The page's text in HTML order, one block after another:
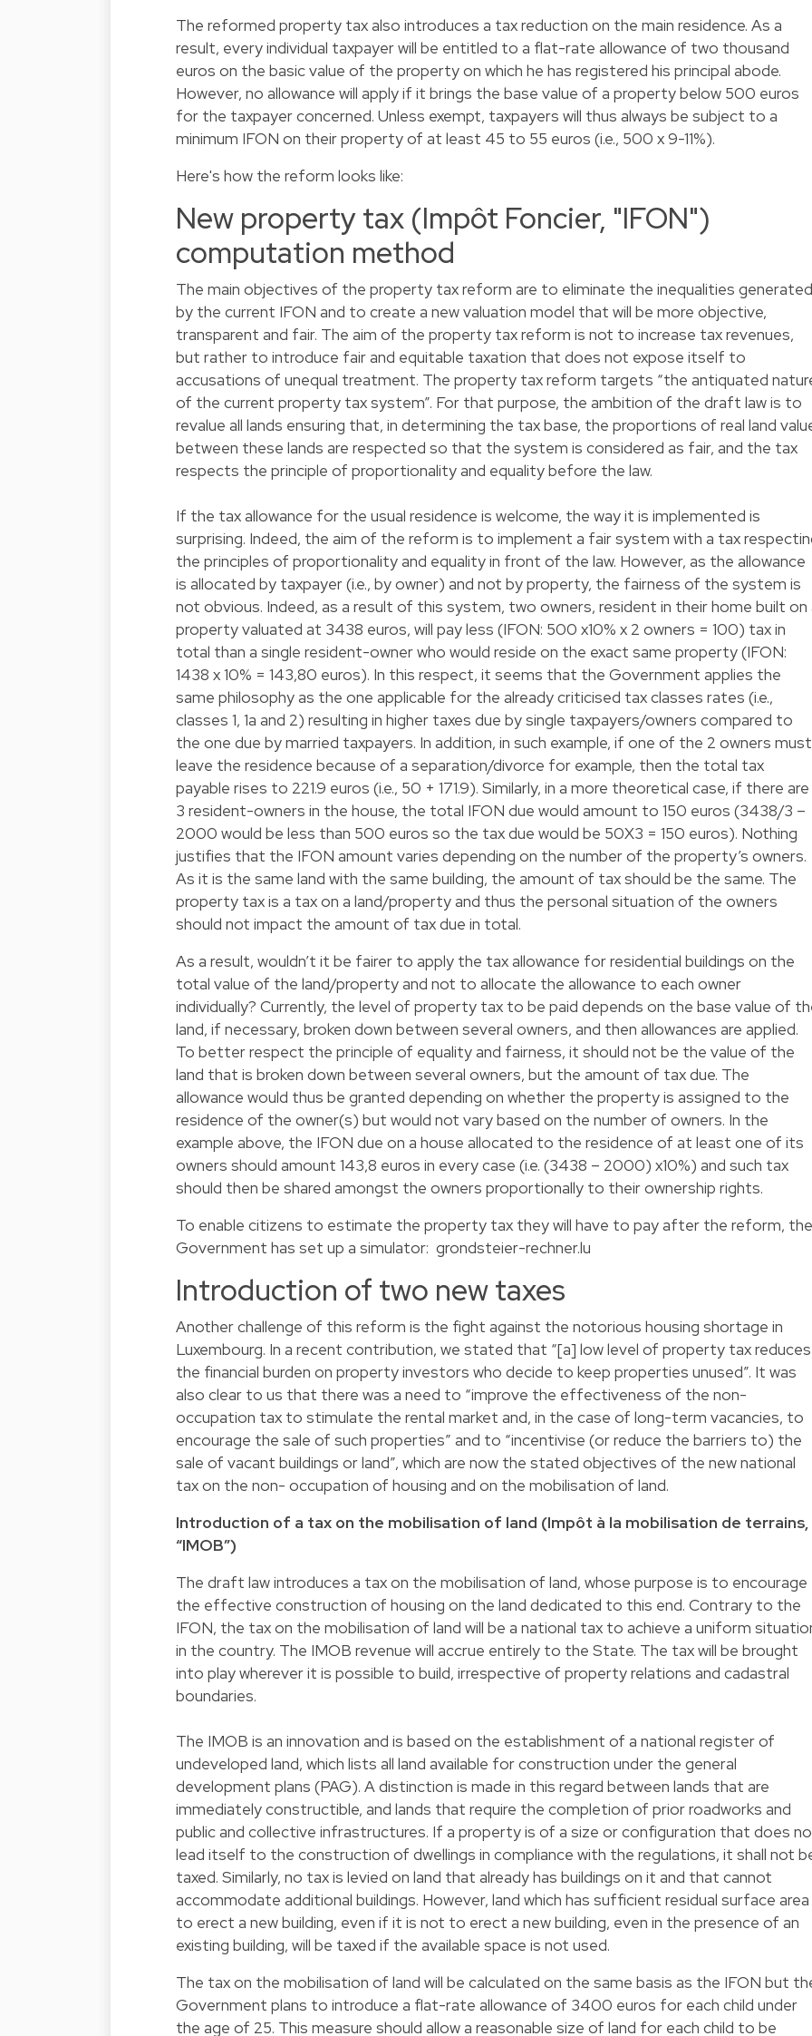
The reformed property tax also introduces a tax reduction on the main residence. As a
result, every individual taxpayer will be entitled to a flat-rate allowance of two thousand
euros on the basic value of the property on which he has registered his principal abode.
However, no allowance will apply if it brings the base value of a property below 500 euros
for the taxpayer concerned. Unless exempt, taxpayers will thus always be subject to a
minimum IFON on their property of at least 45 to 55 euros (i.e., 500 x 9-11%).
Here's how the reform looks like:
New property tax (Impôt Foncier, "IFON")
computation method
The main objectives of the property tax reform are to eliminate the inequalities generated
by the current IFON and to create a new valuation model that will be more objective,
transparent and fair. The aim of the property tax reform is not to increase tax revenues,
but rather to introduce fair and equitable taxation that does not expose itself to
accusations of unequal treatment. The property tax reform targets “the antiquated
of the current property tax system”. For that purpose, the ambition of the draft law is to
revalue all lands ensuring that, in determining the tax base, the proportions of real land
between these lands are respected so that the system is considered as fair, and the tax
respects the principle of proportionality and equality before the law.
If the tax allowance for the usual residence is welcome, the way it is implemented is
surprising. Indeed, the aim of the reform is to implement a fair system with a tax
the principles of proportionality and equality in front of the law. However, as the allowance
is allocated by taxpayer (i.e., by owner) and not by property, the fairness of the system is
not obvious. Indeed, as a result of this system, two owners, resident in their home built on
property valuated at 3438 euros, will pay less (IFON: 500 x10% x 2 owners = 100) tax in
total than a single resident-owner who would reside on the exact same property (IFON:
1438 x 10% = 143,80 euros). In this respect, it seems that the Government applies the
same philosophy as the one applicable for the already criticised tax classes rates (i.e.,
classes 1, 1a and 2) resulting in higher taxes due by single taxpayers/owners compared to
the one due by married taxpayers. In addition, in such example, if one of the 2 owners must
leave the residence because of a separation/divorce for example, then the total tax
payable rises to 221.9 euros (i.e., 50 + 171.9). Similarly, in a more theoretical case, if there are
3 resident-owners in the house, the total IFON due would amount to 150 euros (3438/3 –
2000 would be less than 500 euros so the tax due would be 50X3 = 150 euros). Nothing
justifies that the IFON amount varies depending on the number of the property’s owners.
As it is the same land with the same building, the amount of tax should be the same. The
property tax is a tax on a land/property and thus the personal situation of the owners
should not impact the amount of tax due in total.
As a result, wouldn’t it be fairer to apply the tax allowance for residential buildings on the
total value of the land/property and not to allocate the allowance to each owner
individually? Currently, the level of property tax to be paid depends on the base value of
land, if necessary, broken down between several owners, and then allowances are applied.
To better respect the principle of equality and fairness, it should not be the value of the
land that is broken down between several owners, but the amount of tax due. The
allowance would thus be granted depending on whether the property is assigned to the
residence of the owner(s) but would not vary based on the number of owners. In the
example above, the IFON due on a house allocated to the residence of at least one of its
owners should amount 143,8 euros in every case (i.e. (3438 – 2000) x10%) and such tax
should then be shared amongst the owners proportionally to their ownership rights.
To enable citizens to estimate the property tax they will have to pay after the reform, the
Government has set up a simulator: grondsteier-rechner.lu
Introduction of two new taxes
Another challenge of this reform is the fight against the notorious housing shortage in
Luxembourg. In a recent contribution, we stated that “[a] low level of property tax reduces
the financial burden on property investors who decide to keep properties unused”. It was
also clear to us that there was a need to “improve the effectiveness of the non-
occupation tax to stimulate the rental market and, in the case of long-term vacancies, to
encourage the sale of such properties” and to “incentivise (or reduce the barriers to) the
sale of vacant buildings or land”, which are now the stated objectives of the new national
tax on the non- occupation of housing and on the mobilisation of land.
Introduction of a tax on the mobilisation of land (Impôt à la mobilisation de terrains,
“IMOB”)
The draft law introduces a tax on the mobilisation of land, whose purpose is to encourage
the effective construction of housing on the land dedicated to this end. Contrary to the
IFON, the tax on the mobilisation of land will be a national tax to achieve a uniform
in the country. The IMOB revenue will accrue entirely to the State. The tax will be brought
into play wherever it is possible to build, irrespective of property relations and cadastral
boundaries.
The IMOB is an innovation and is based on the establishment of a national register of
undeveloped land, which lists all land available for construction under the general
development plans (PAG). A distinction is made in this regard between lands that are
immediately constructible, and lands that require the completion of prior roadworks and
public and collective infrastructures. If a property is of a size or configuration that does
lead itself to the construction of dwellings in compliance with the regulations, it shall not
taxed. Similarly, no tax is levied on land that already has buildings on it and that cannot
accommodate additional buildings. However, land which has sufficient residual surface area
to erect a new building, even if it is not to erect a new building, even in the presence of an
existing building, will be taxed if the available space is not used.
The tax on the mobilisation of land will be calculated on the same basis as the IFON but
Government plans to introduce a flat-rate allowance of 3400 euros for each child under
the age of 25. This measure should allow a reasonable size of land for each child to be